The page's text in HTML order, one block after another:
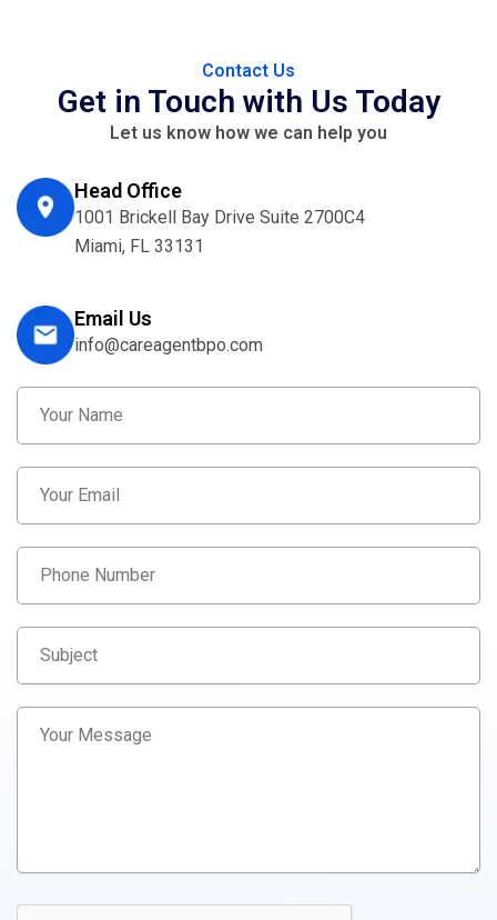
Contact Us
Get in Touch with Us Today
Let us know how we can help you
Head Office
1001 Brickell Bay Drive Suite 2700C4
Miami, FL 33131
Email Us
info@careagentbpo.com